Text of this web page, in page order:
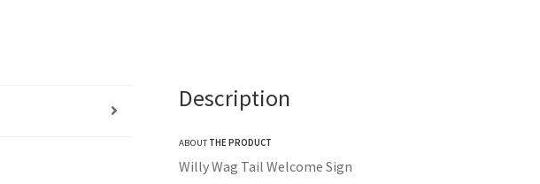
Description
ABOUTTHE PRODUCT
Willy Wag Tail Welcome Sign